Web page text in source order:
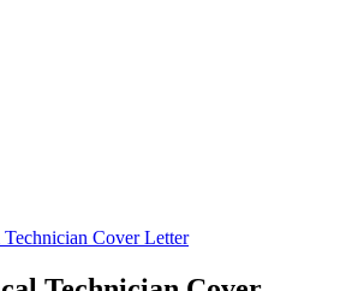
Cover Letter